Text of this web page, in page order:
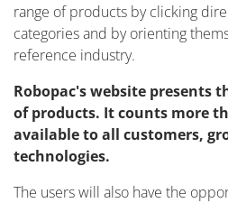
range of products by clicking
categories and by orienting
reference industry.
Robopac's website presents
of products. It counts more
available to all customers,
technologies.
The users will also have the